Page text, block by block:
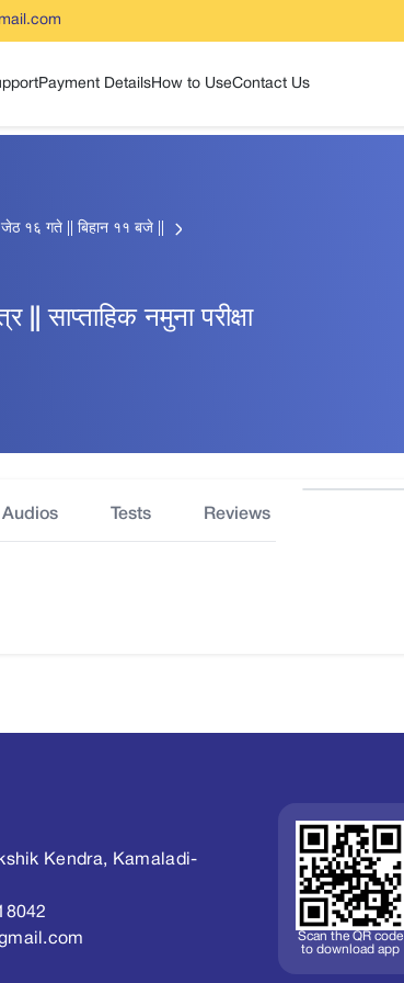
Payment DetailsHow to UseContact Us
१६ गते || बिहान ११ बजे ||
साप्ताहिक नमुना परीक्षा
Audios Tests Reviews
Kendra, Kamaladi-
Scan the QR code
to download app